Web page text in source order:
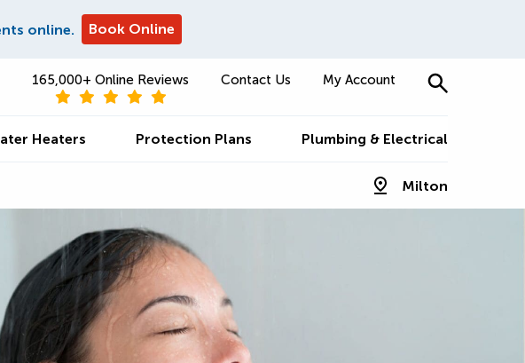
online. Book Online
165,000+ Online Reviews Contact Us My Account
Heaters Protection Plans Plumbing & Electrical
Milton